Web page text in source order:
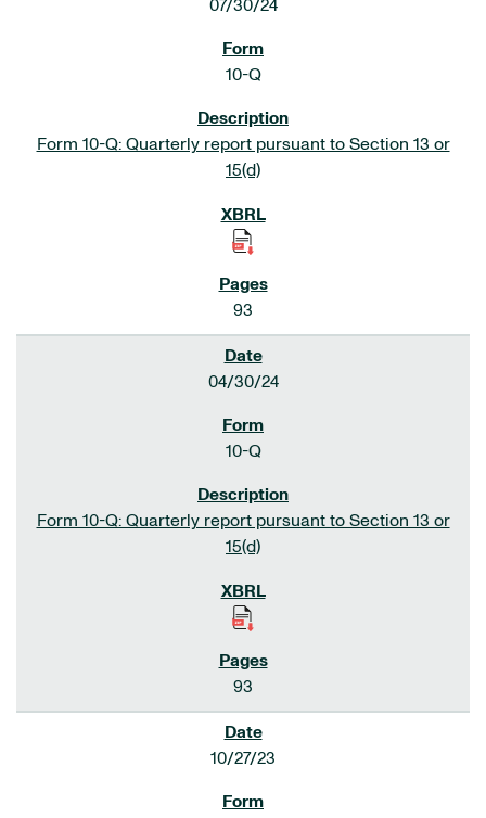
07/30/24
10-Q
Form 10-Q: Quarterly report pursuant to Section 13 or
15(d)
93
04/30/24
10-Q
Form 10-Q: Quarterly report pursuant to Section 13 or
15(d)
93
10/27/23